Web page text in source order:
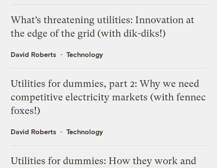
What’s threatening utilities: Innovation at
the edge of the grid (with dik-diks!)
David Roberts Technology
Utilities for dummies, part 2: Why we need
competitive electricity markets (with fennec
foxes!)
David Roberts Technology
Utilities for dummies: How they work and